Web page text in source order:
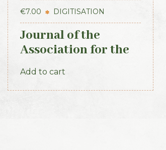
€7.00 DIGITISATION
Journal of the
Association for the
Preservation of the
Memorials of the
Dead. Volume VIII,
Add to cart